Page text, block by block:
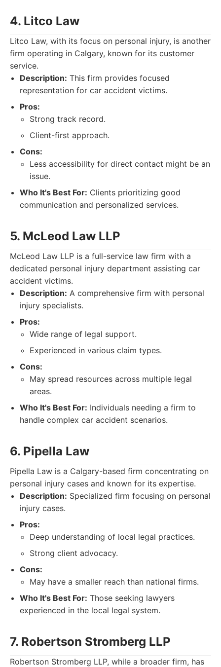
4. Litco Law
Litco Law, with its focus on personal injury, is another
firm operating in Calgary, known for its customer
service.
Description: This firm provides focused
representation for car accident victims.
Pros:
Strong track record.
Client-first approach.
Cons:
Less accessibility for direct contact might be an
issue.
Who It's Best For: Clients prioritizing good
communication and personalized services.
5. McLeod Law LLP
McLeod Law LLP is a full-service law firm with a
dedicated personal injury department assisting car
accident victims.
Description: A comprehensive firm with personal
injury specialists.
Pros:
Wide range of legal support.
Experienced in various claim types.
Cons:
May spread resources across multiple legal
areas.
Who It's Best For: Individuals needing a firm to
handle complex car accident scenarios.
6. Pipella Law
Pipella Law is a Calgary-based firm concentrating on
personal injury cases and known for its expertise.
Description: Specialized firm focusing on personal
injury cases.
Pros:
Deep understanding of local legal practices.
Strong client advocacy.
Cons:
May have a smaller reach than national firms.
Who It's Best For: Those seeking lawyers
experienced in the local legal system.
7. Robertson Stromberg LLP
Robertson Stromberg LLP, while a broader firm, has